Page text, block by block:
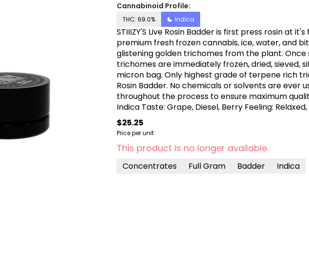
Cannabinoid Profile:
THC: 69.0% Indica
STIIIZY'S Live Rosin Badder is first press rosin at
premium fresh frozen cannabis, ice, water, and
glistening golden trichomes from the plant.
trichomes are immediately frozen, dried, sieved,
micron bag. Only highest grade of terpene rich
Rosin Badder. No chemicals or solvents are ever
throughout the process to ensure maximum quality and taste.
Indica Taste: Grape, Diesel, Berry Feeling: Relaxed, Uplifted, Creative Description:
Grape Octane delivers a potent, fast-acting
unwinding after a long day. With an initial burst of
enhanced creativity, this strain quickly settles into
promoting relaxation without being overly
accented by a hint of gassy diesel, make each
ideal for those seeking relief from stress,
$25.25
Price per unit
This product is no longer available.
Concentrates Full Gram Badder Indica